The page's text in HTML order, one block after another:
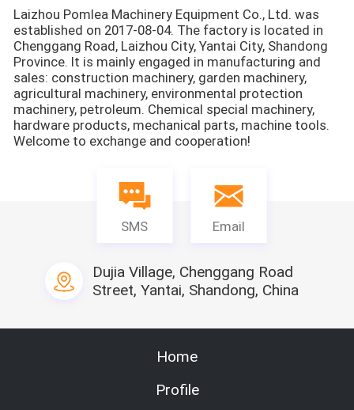
Laizhou Pomlea Machinery Equipment Co., Ltd. was
established on 2017-08-04. The factory is located in
Chenggang Road, Laizhou City, Yantai City, Shandong
Province. It is mainly engaged in manufacturing and
sales: construction machinery, garden machinery,
agricultural machinery, environmental protection
machinery, petroleum. Chemical special machinery,
hardware products, mechanical parts, machine tools.
Welcome to exchange and cooperation!
SMS Email
Dujia Village, Chenggang Road
Street, Yantai, Shandong, China
Home
Profile